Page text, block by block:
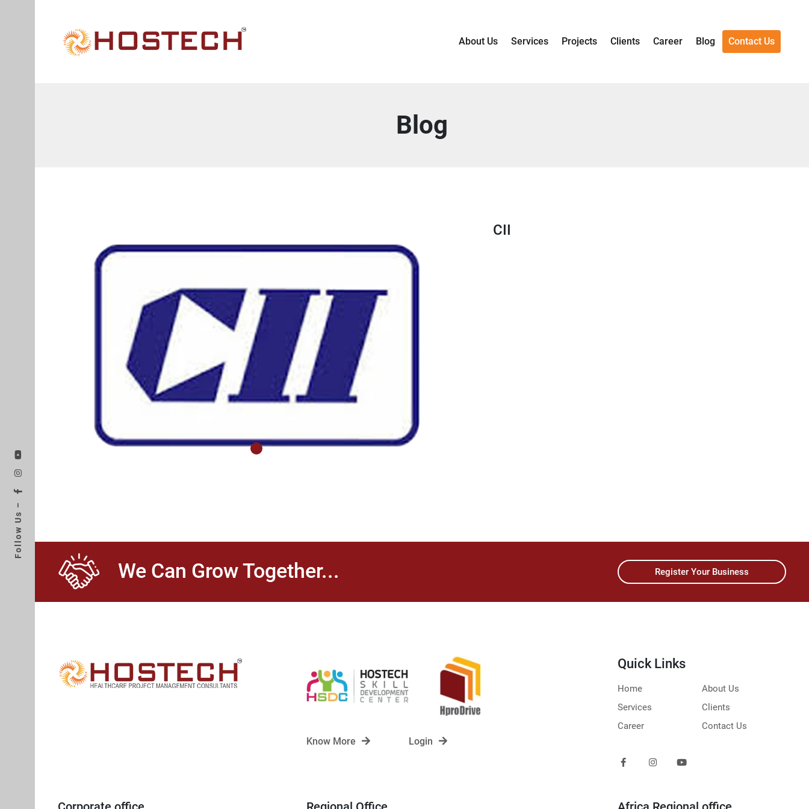
Follow Us –
About Us Services Projects Clients Career Blog Contact Us
Blog
CII
We Can Grow Together... Register Your Business
Know More Login
Quick Links
Home
About Us
Services
Clients
Career
Contact Us